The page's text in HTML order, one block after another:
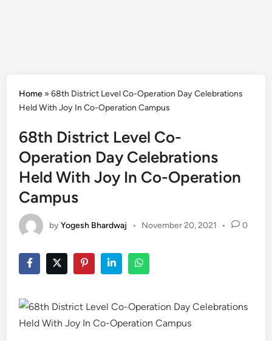
Home »68th District Level Co-Operation Day Celebrations
Held With Joy In Co-Operation Campus
68th District Level Co-
Operation Day Celebrations
Held With Joy In Co-Operation
Campus
byYogesh Bhardwaj • November 20, 2021 • 0